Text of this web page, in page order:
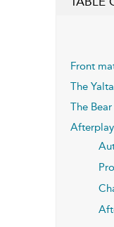
Front
The
The
Afterplay